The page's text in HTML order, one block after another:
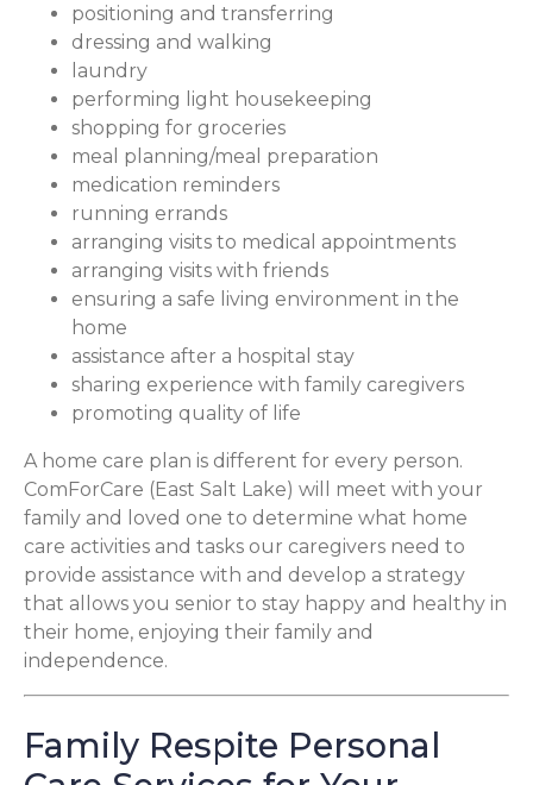
positioning and transferring
dressing and walking
laundry
performing light housekeeping
shopping for groceries
meal planning/meal preparation
medication reminders
running errands
arranging visits to medical appointments
arranging visits with friends
ensuring a safe living environment in the
home
assistance after a hospital stay
sharing experience with family caregivers
promoting quality of life
A home care plan is different for every person.
ComForCare (East Salt Lake) will meet with your
family and loved one to determine what home
care activities and tasks our caregivers need to
provide assistance with and develop a strategy
that allows you senior to stay happy and healthy in
their home, enjoying their family and
independence.
Family Respite Personal